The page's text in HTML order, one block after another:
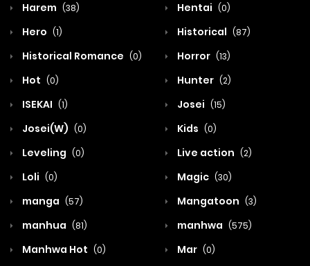
Harem (38) Hentai (0)
Hero (1) Historical (87)
Historical Romance (0) Horror (13)
Hot (0) Hunter (2)
ISEKAI (1) Josei (15)
Josei(W) (0) Kids (0)
Leveling (0) Live action (2)
Loli (0) Magic (30)
manga (57) Mangatoon (3)
manhua (81) manhwa (575)
Manhwa Hot (0) Mar (0)